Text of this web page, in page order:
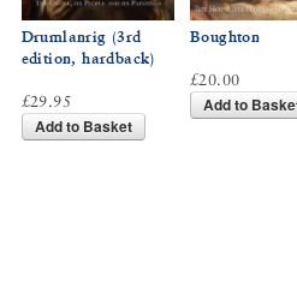
Drumlanrig (3rd
edition, hardback)
£29.95
Add to Basket
Boughton
£20.00
Add to